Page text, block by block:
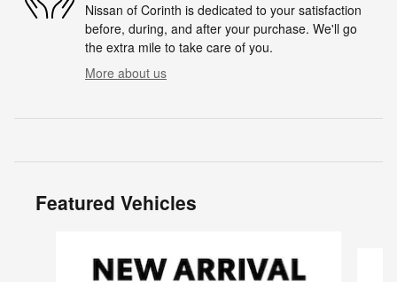
Nissan of Corinth is dedicated to your satisfaction
before, during, and after your purchase. We'll go
the extra mile to take care of you.
More about us
Featured Vehicles